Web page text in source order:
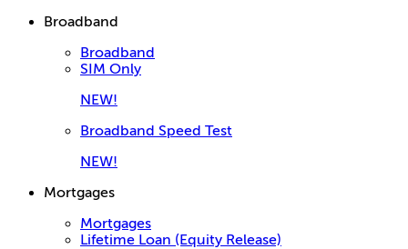
Broadband
Broadband
SIM Only
NEW!
Broadband Speed Test
NEW!
Mortgages
Mortgages
Lifetime Loan (Equity Release)